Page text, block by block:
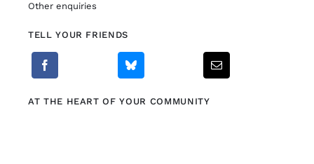
Other enquiries
TELL YOUR FRIENDS
AT THE HEART OF YOUR COMMUNITY